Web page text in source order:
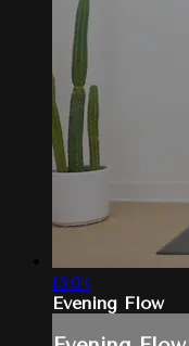
15:04
Evening Flow